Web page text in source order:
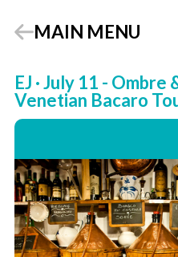
MAIN MENU
EJ · July 11 -
Venetian Bacaro